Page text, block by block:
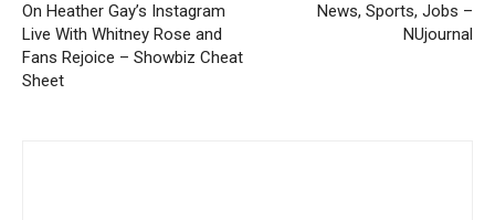
On Heather Gay’s Instagram
Live With Whitney Rose and
Fans Rejoice – Showbiz Cheat
Sheet
News, Sports, Jobs –
NUjournal